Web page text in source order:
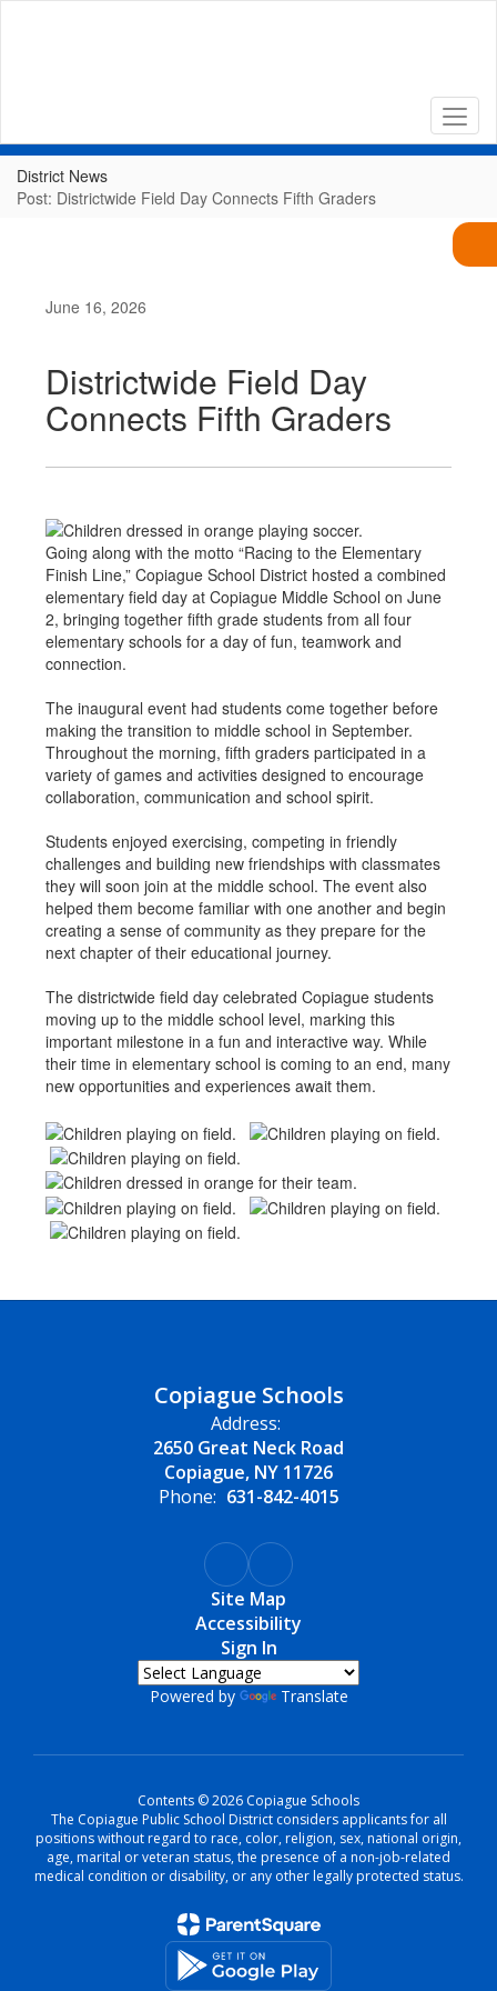
District News
Post: Districtwide Field Day Connects Fifth Graders
June 16, 2026
Districtwide Field Day
Connects Fifth Graders
Going along with the motto “Racing to the Elementary
Finish Line,” Copiague School District hosted a combined
elementary field day at Copiague Middle School on June
2, bringing together fifth grade students from all four
elementary schools for a day of fun, teamwork and
connection.
The inaugural event had students come together before
making the transition to middle school in September.
Throughout the morning, fifth graders participated in a
variety of games and activities designed to encourage
collaboration, communication and school spirit.
Students enjoyed exercising, competing in friendly
challenges and building new friendships with classmates
they will soon join at the middle school. The event also
helped them become familiar with one another and begin
creating a sense of community as they prepare for the
next chapter of their educational journey.
The districtwide field day celebrated Copiague students
moving up to the middle school level, marking this
important milestone in a fun and interactive way. While
their time in elementary school is coming to an end, many
new opportunities and experiences await them.
Copiague Schools
Address:
2650 Great Neck Road
Copiague, NY 11726
Phone: 631-842-4015
Site Map
Accessibility
Sign In
Powered by Translate
Contents © 2026 Copiague Schools
The Copiague Public School District considers applicants for all
positions without regard to race, color, religion, sex, national origin,
age, marital or veteran status, the presence of a non-job-related
medical condition or disability, or any other legally protected status.